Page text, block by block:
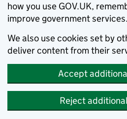
how you use GOV.UK,
improve government services.
We also use cookies set by
deliver content from their
Accept
Reject